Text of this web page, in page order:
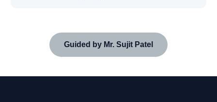
Guided by Mr. Sujit Patel